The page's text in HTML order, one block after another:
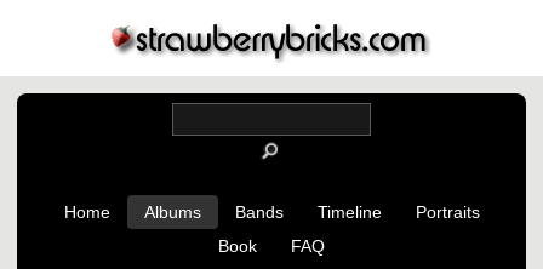
Home Albums Bands Timeline
Portraits
Book
FAQ